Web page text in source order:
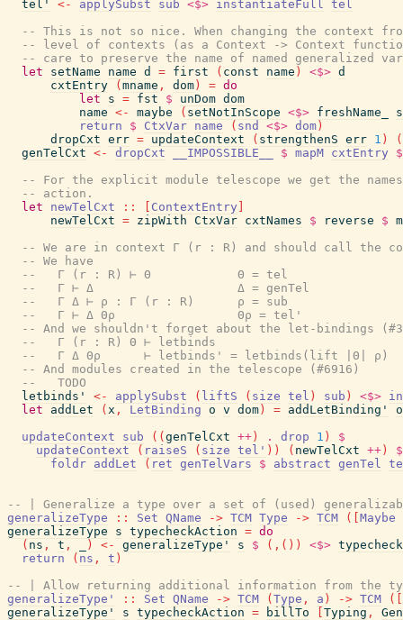
tel'
<- applySubst sub <$> instantiateFull tel
-- This is not so nice. When changing the context
-- level of contexts (as a Context -> Context
-- care to preserve the name of named generalized
let
setName name d = first ( const name ) <$> d
cxtEntry
( mname , dom ) = do
let
s = fst $ unDom dom
name <- maybe ( setNotInScope <$> freshName_
s
return
$ CtxVar name ( snd <$> dom )
dropCxt err = updateContext ( strengthenS err 1 )
(
genTelCxt <- dropCxt __IMPOSSIBLE__ $ mapM cxtEntry
$
-- For the explicit module telescope we get the
-- action.
let
newTelCxt :: ContextEntry
newTelCxt = zipWith CtxVar cxtNames $ reverse $
-- We are in context Γ (r : R) and should call the
-- We have
--   Γ (r : R) ⊢ Θ            Θ = tel
--   Γ ⊢ Δ                    Δ = genTel
--   Γ Δ ⊢ ρ : Γ (r : R)      ρ = sub
--   Γ ⊢ Δ Θρ                 Θρ = tel'
-- And we shouldn't forget about the let-bindings
--   Γ (r : R) Θ ⊢ letbinds
--   Γ Δ Θρ      ⊢ letbinds' = letbinds(lift |Θ| ρ)
-- And modules created in the telescope (#6916)
--   TODO
letbinds'
<- applySubst ( liftS ( size tel ) sub ) <$>
let
addLet ( x , LetBinding o v dom ) = addLetBinding'
o
updateContext
sub ( ( genTelCxt ++ ) . drop 1 )
$
updateContext
( raiseS ( size tel' ) ) ( newTelCxt ++ )
$
foldr addLet ( ret genTelVars $ abstract genTel
-- | Generalize a type over a set of (used)
generalizeType
:: Set QName -> TCM Type -> TCM (
Maybe
generalizeType
s typecheckAction = do
( ns , t , ) <- generalizeType' s $ ( , ( ) ) <$>
return
( ns , t )
-- | Allow returning additional information from the
generalizeType'
:: Set QName -> TCM ( Type , a ) -> TCM (
generalizeType'
s typecheckAction = billTo Typing ,